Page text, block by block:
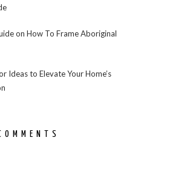
on How To Frame Aboriginal
Ideas to Elevate Your Home’s